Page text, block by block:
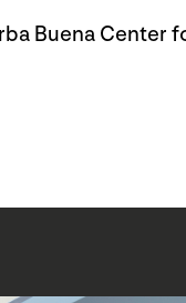
Buena Center